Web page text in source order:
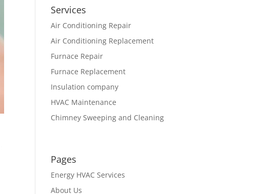
Services
Air Conditioning Repair
Air Conditioning Replacement
Furnace Repair
Furnace Replacement
Insulation company
HVAC Maintenance
Chimney Sweeping and Cleaning
Pages
Energy HVAC Services
About Us